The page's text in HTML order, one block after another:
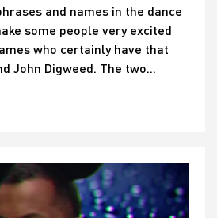
and names in the dance
some people very excited
who certainly have that
John Digweed. The two...